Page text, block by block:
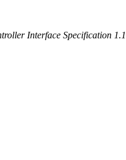
Interface Specification 1.1